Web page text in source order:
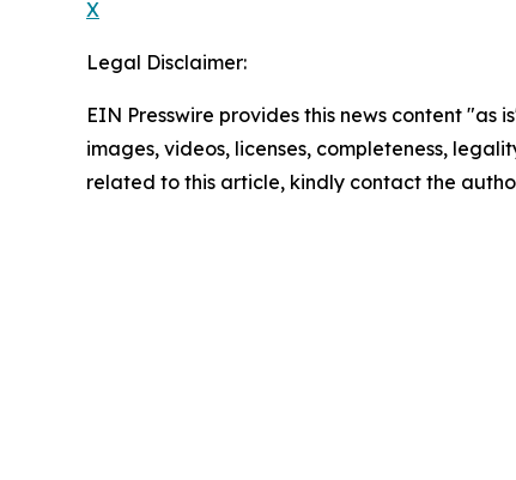
X
Legal Disclaimer:
EIN Presswire provides this news content
images, videos, licenses, completeness,
related to this article, kindly contact the